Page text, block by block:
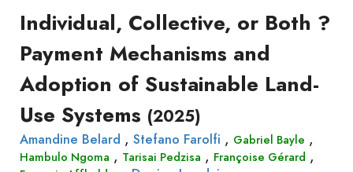
Type
production
Article
in
a
journal
Approaches
Surveys
and
Focus
Groups
Author(s)
Tag(s)
Title contains...
Published before
Published after(year)
Delete filters
Apply filters
Individual, Collective, or Both ?
Payment Mechanisms and
Adoption of Sustainable Land-
Use Systems (2025)
Amandine Belard , Stefano Farolfi , Gabriel Bayle ,
Hambulo Ngoma , Tarisai Pedzisa , Françoise Gérard ,